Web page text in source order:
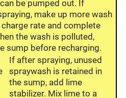
be pumped out. If
make up more wash
rate and complete
the wash is polluted,
sump before recharging.
If after spraying, unused
spraywash is retained in
the sump, add lime
stabilizer. Mix lime to a